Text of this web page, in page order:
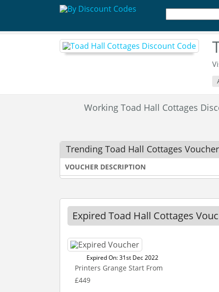
Working Toad Hall Cottages
Trending Toad Hall Cottages
VOUCHER DESCRIPTION
Expired Toad Hall Cottages
Expired On: 31st Dec 2022
Printers Grange Start From
£449